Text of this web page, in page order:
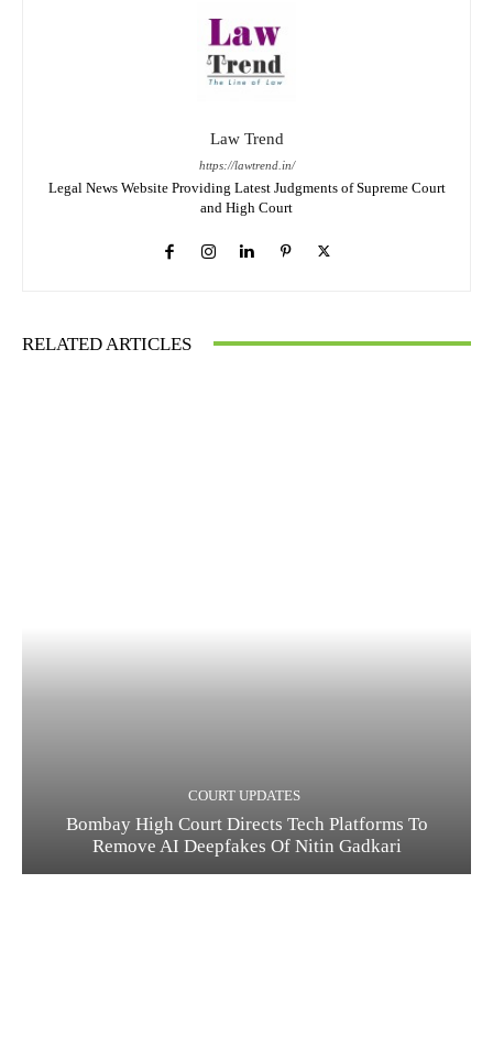
Law Trend
https://lawtrend.in/
Legal News Website Providing Latest Judgments of Supreme Court
and High Court
RELATED ARTICLES
COURT UPDATES
Bombay High Court Directs Tech Platforms To
Remove AI Deepfakes Of Nitin Gadkari